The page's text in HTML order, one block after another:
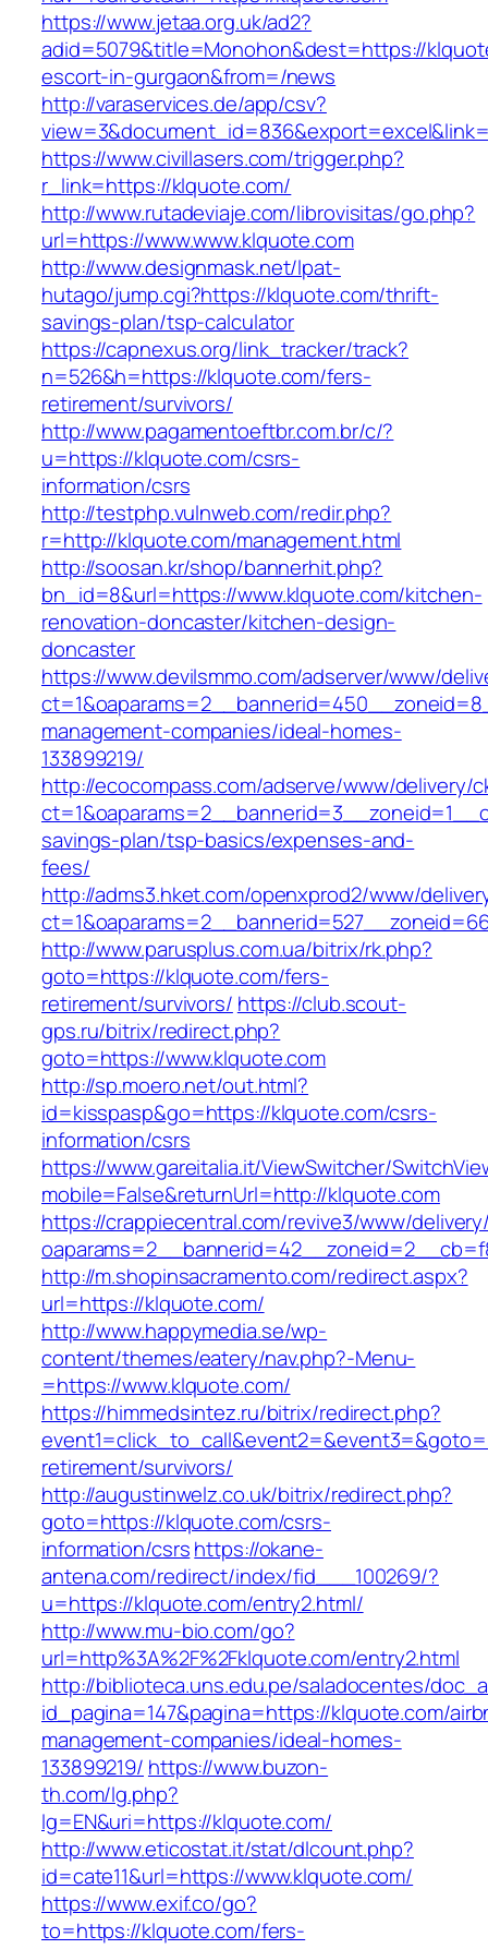
https://www.jetaa.org.uk/ad2?
adid=5079&title=Monohon&dest=https://
escort-in-gurgaon&from=/news
http://varaservices.de/app/csv?
https://www.civillasers.com/trigger.php?
r_link=https://klquote.com/
http://www.rutadeviaje.com/librovisitas/go.php?
url=https://www.www.klquote.com
http://www.designmask.net/lpat-
hutago/jump.cgi?https://klquote.com/thrift-
savings-plan/tsp-calculator
https://capnexus.org/link_tracker/track?
n=526&h=https://klquote.com/fers-
retirement/survivors/
http://www.pagamentoeftbr.com.br/c/?
u=https://klquote.com/csrs-
information/csrs
http://testphp.vulnweb.com/redir.php?
r=http://klquote.com/management.html
http://soosan.kr/shop/bannerhit.php?
bn_id=8&url=https://www.klquote.com/kitchen-
renovation-doncaster/kitchen-design-
doncaster
https://www.devilsmmo.com/adserver/www/
management-companies/ideal-homes-
133899219/
http://ecocompass.com/adserve/www/delivery/
savings-plan/tsp-basics/expenses-and-
fees/
http://adms3.hket.com/openxprod2/www/
http://www.parusplus.com.ua/bitrix/rk.php?
goto=https://klquote.com/fers-
retirement/survivors/ https://club.scout-
gps.ru/bitrix/redirect.php?
goto=https://www.klquote.com
http://sp.moero.net/out.html?
id=kisspasp&go=https://klquote.com/csrs-
information/csrs
https://www.gareitalia.it/ViewSwitcher/
mobile=False&returnUrl=http://klquote.com
https://crappiecentral.com/revive3/www/
http://m.shopinsacramento.com/redirect.aspx?
url=https://klquote.com/
http://www.happymedia.se/wp-
content/themes/eatery/nav.php?-Menu-
=https://www.klquote.com/
https://himmedsintez.ru/bitrix/redirect.php?
retirement/survivors/
http://augustinwelz.co.uk/bitrix/redirect.php?
goto=https://klquote.com/csrs-
information/csrshttps://okane-
antena.com/redirect/index/fid___100269/?
u=https://klquote.com/entry2.html/
http://www.mu-bio.com/go?
url=http%3A%2F%2Fklquote.com/entry2.html
http://biblioteca.uns.edu.pe/saladocentes/
id_pagina=147&pagina=https://klquote.com/
management-companies/ideal-homes-
133899219/ https://www.buzon-
th.com/lg.php?
lg=EN&uri=https://klquote.com/
http://www.eticostat.it/stat/dlcount.php?
id=cate11&url=https://www.klquote.com/
https://www.exif.co/go?
to=https://klquote.com/fers-